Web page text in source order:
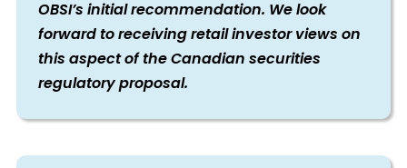
OBSI’s initial recommendation. We look
forward to receiving retail investor views on
this aspect of the Canadian securities
regulatory proposal.